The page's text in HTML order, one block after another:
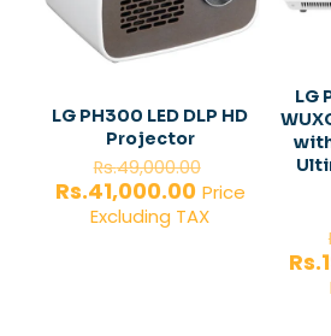
LG PH300 LED DLP HD
Projector
Rs.49,000.00
price
was:
Rs.41,000.00Current
price
Rs.41,000.00.
Price
Excluding TAX
LG
Rs.